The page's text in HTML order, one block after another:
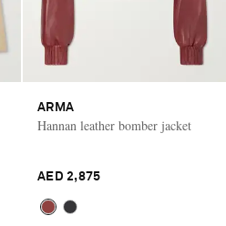
ARMA
Hannan leather bomber jacket
AED 2,875